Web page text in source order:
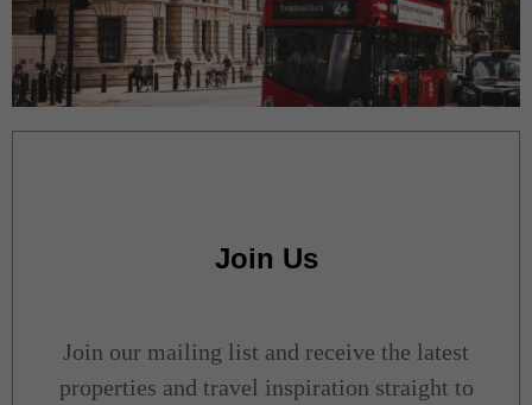
Join Us
Join our mailing list and receive the latest
properties and travel inspiration straight to